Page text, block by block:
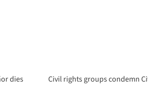
dies
Civil rights groups condemn